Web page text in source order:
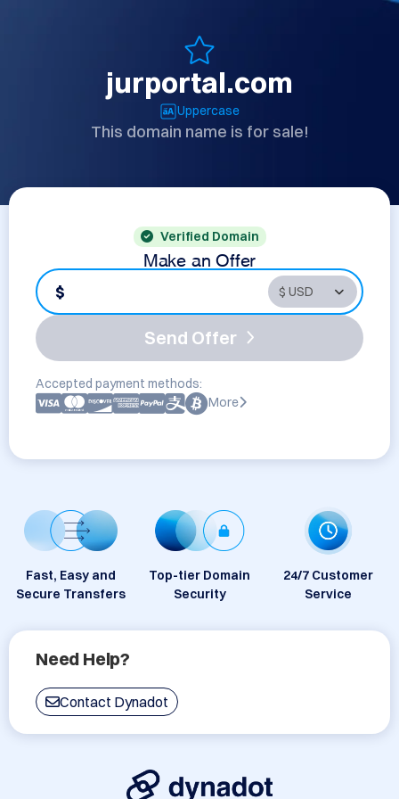
jurportal.com
Uppercase
This domain name is for sale!
Verified Domain
Make an Offer
$
Send Offer
Accepted payment methods:
More
Fast, Easy and
Secure Transfers
Top-tier Domain
Security
24/7 Customer
Service
Need Help?
Contact Dynadot